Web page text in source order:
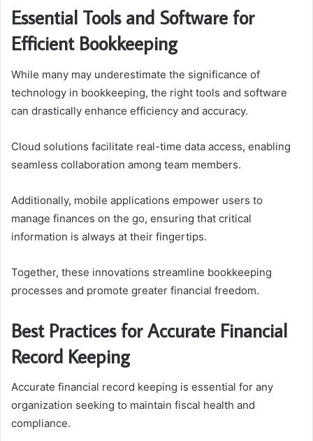
Essential Tools and Software for
Efficient Bookkeeping
While many may underestimate the significance of
technology in bookkeeping, the right tools and software
can drastically enhance efficiency and accuracy.
Cloud solutions facilitate real-time data access, enabling
seamless collaboration among team members.
Additionally, mobile applications empower users to
manage finances on the go, ensuring that critical
information is always at their fingertips.
Together, these innovations streamline bookkeeping
processes and promote greater financial freedom.
Best Practices for Accurate Financial
Record Keeping
Accurate financial record keeping is essential for any
organization seeking to maintain fiscal health and
compliance.